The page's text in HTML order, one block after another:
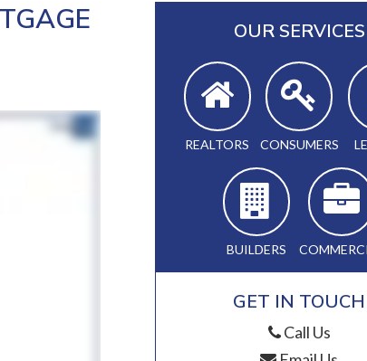
OUR SERVICES
REALTORS CONSUMERS
BUILDERS
GET IN TOUCH
Call Us